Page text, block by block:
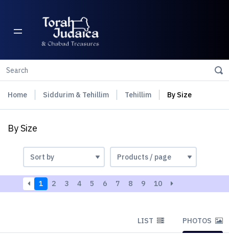
Home Siddurim & Tehillim Tehillim By Size
By Size
1 2 3 4 5 6 7 8 9 10
LIST PHOTOS